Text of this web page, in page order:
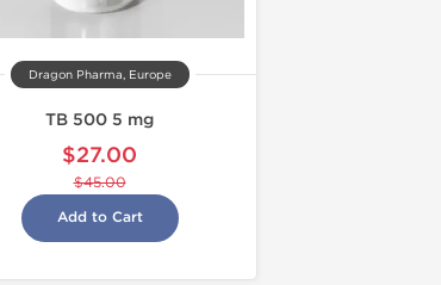
Dragon Pharma, Europe
TB 500 5 mg
$27.00
$45.00
Add to Cart